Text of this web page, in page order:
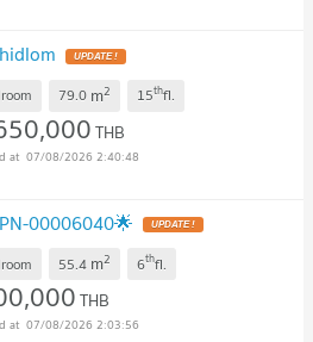
UPDATE !
79.0 m2 15thfl.
THB
07/08/2026 2:40:48
00006040🌟 UPDATE !
55.4 m2 6thfl.
THB
07/08/2026 2:03:56